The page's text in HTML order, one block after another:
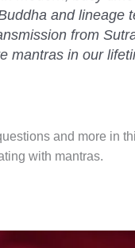
and lineage
from
mantras in our
and more in
with mantras.